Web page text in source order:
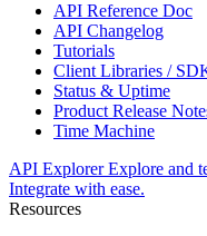
API Reference Doc
API Changelog
Tutorials
Client Libraries /
Status & Uptime
Product Release
Time Machine
API Explorer Explore and
Integrate with ease.
Resources